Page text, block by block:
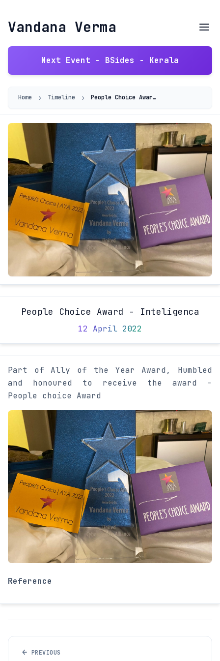
Vandana Verma
Next Event - BSides - Kerala
Home › Timeline › People Choice Award - Inteligenca
People Choice Award - Inteligenca
12 April 2022
Part of Ally of the Year Award, Humbled
and honoured to receive the award -
People choice Award
Reference
← PREVIOUS